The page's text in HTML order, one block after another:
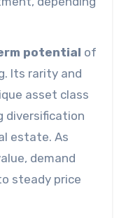
potential of
Its rarity and
asset class
diversification
estate. As
demand
steady price